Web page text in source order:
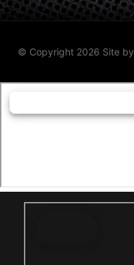
© Copyright 2026 Site by